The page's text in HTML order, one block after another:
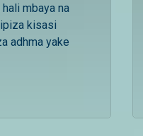
mbaya na
kisasi
adhma yake